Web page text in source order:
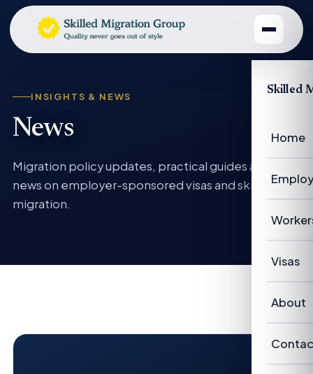
Skilled
Home
Case
Visas
Visas
New
About
About
INSIGHTS & NEWS
News
Migration policy updates, practical guides and
news on employer-sponsored visas and skilled
migration.